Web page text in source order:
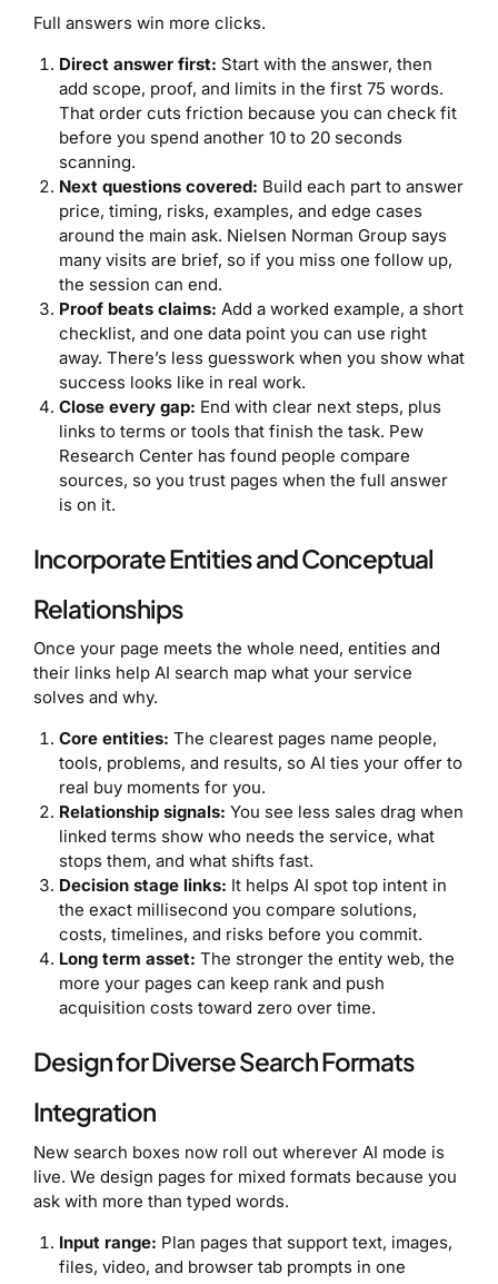
Full answers win more clicks.
Direct answer first: Start with the answer, then
add scope, proof, and limits in the first 75 words.
That order cuts friction because you can check fit
before you spend another 10 to 20 seconds
scanning.
Next questions covered: Build each part to answer
price, timing, risks, examples, and edge cases
around the main ask. Nielsen Norman Group says
many visits are brief, so if you miss one follow up,
the session can end.
Proof beats claims: Add a worked example, a short
checklist, and one data point you can use right
away. There’s less guesswork when you show what
success looks like in real work.
Close every gap: End with clear next steps, plus
links to terms or tools that finish the task. Pew
Research Center has found people compare
sources, so you trust pages when the full answer
is on it.
Incorporate Entities and Conceptual
Relationships
Once your page meets the whole need, entities and
their links help AI search map what your service
solves and why.
Core entities: The clearest pages name people,
tools, problems, and results, so AI ties your offer to
real buy moments for you.
Relationship signals: You see less sales drag when
linked terms show who needs the service, what
stops them, and what shifts fast.
Decision stage links: It helps AI spot top intent in
the exact millisecond you compare solutions,
costs, timelines, and risks before you commit.
Long term asset: The stronger the entity web, the
more your pages can keep rank and push
acquisition costs toward zero over time.
Design for Diverse Search Formats
Integration
New search boxes now roll out wherever AI mode is
live. We design pages for mixed formats because you
ask with more than typed words.
Input range: Plan pages that support text, images,
files, video, and browser tab prompts in one